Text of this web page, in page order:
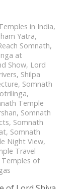
in India,
Yatra,
Somnath,
at
Show, Lord
, Shilpa
, Somnath
,
Temple
, Somnath
, Somnath
, Somnath
Night View,
Travel
Temples of